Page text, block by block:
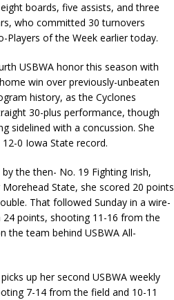
boards, five assists, and three
who committed 30 turnovers
Players of the Week earlier today.
USBWA honor this season with
win over previously-unbeaten
history, as the Cyclones
30-plus performance, though
sidelined with a concussion. She
0 Iowa State record.
the then- No. 19 Fighting Irish,
State, she scored 20 points
That followed Sunday in a wire-
points, shooting 11-16 from the
the team behind USBWA All-
up her second USBWA weekly
7-14 from the field and 10-11